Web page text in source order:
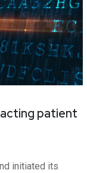
patient
initiated its